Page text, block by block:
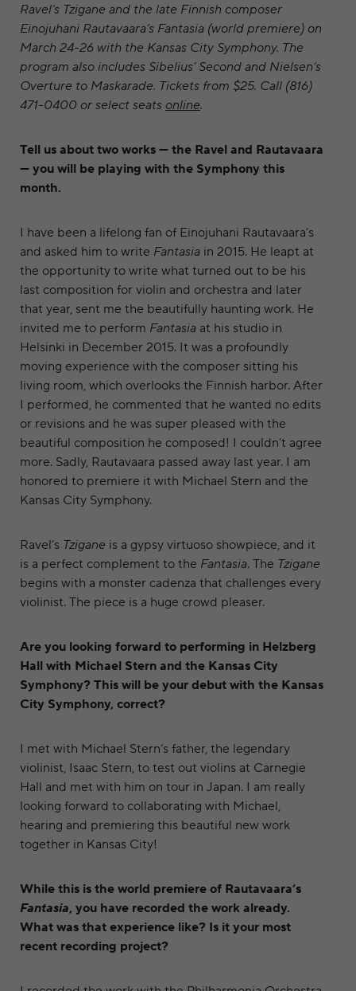
Ravel’s Tzigane and the late Finnish composer
Einojuhani Rautavaara’s Fantasia (world premiere) on
March 24-26 with the Kansas City Symphony. The
program also includes Sibelius’ Second and Nielsen’s
Overture to Maskarade. Tickets from $25. Call (816)
471-0400 or select seats online.
Tell us about two works — the Ravel and Rautavaara
— you will be playing with the Symphony this
month.
I have been a lifelong fan of Einojuhani Rautavaara’s
and asked him to write Fantasia in 2015. He leapt at
the opportunity to write what turned out to be his
last composition for violin and orchestra and later
that year, sent me the beautifully haunting work. He
invited me to perform Fantasia at his studio in
Helsinki in December 2015. It was a profoundly
moving experience with the composer sitting his
living room, which overlooks the Finnish harbor. After
I performed, he commented that he wanted no edits
or revisions and he was super pleased with the
beautiful composition he composed! I couldn’t agree
more. Sadly, Rautavaara passed away last year. I am
honored to premiere it with Michael Stern and the
Kansas City Symphony.
Ravel’s Tzigane is a gypsy virtuoso showpiece, and it
is a perfect complement to the Fantasia. The Tzigane
begins with a monster cadenza that challenges every
violinist. The piece is a huge crowd pleaser.
Are you looking forward to performing in Helzberg
Hall with Michael Stern and the Kansas City
Symphony? This will be your debut with the Kansas
City Symphony, correct?
I met with Michael Stern’s father, the legendary
violinist, Isaac Stern, to test out violins at Carnegie
Hall and met with him on tour in Japan. I am really
looking forward to collaborating with Michael,
hearing and premiering this beautiful new work
together in Kansas City!
While this is the world premiere of Rautavaara’s
Fantasia, you have recorded the work already.
What was that experience like? Is it your most
recent recording project?